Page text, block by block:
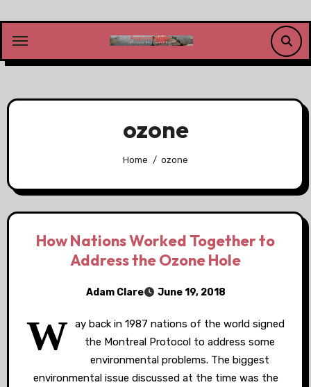
content
ozone
Home ozone
How Nations Worked Together to
Address the Ozone Hole
Adam Clare June 19, 2018
W
ay back in 1987 nations of the world signed
the Montreal Protocol to address some
environmental problems. The biggest
environmental issue discussed at the time was the